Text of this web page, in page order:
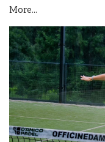
More...